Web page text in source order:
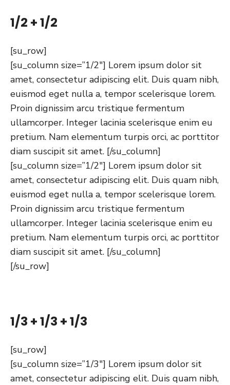
1/2 + 1/2
[su_row]
[su_column size=”1/2″] Lorem ipsum dolor sit
amet, consectetur adipiscing elit. Duis quam nibh,
euismod eget nulla a, tempor scelerisque lorem.
Proin dignissim arcu tristique fermentum
ullamcorper. Integer lacinia scelerisque enim eu
pretium. Nam elementum turpis orci, ac porttitor
diam suscipit sit amet. [/su_column]
[su_column size=”1/2″] Lorem ipsum dolor sit
amet, consectetur adipiscing elit. Duis quam nibh,
euismod eget nulla a, tempor scelerisque lorem.
Proin dignissim arcu tristique fermentum
ullamcorper. Integer lacinia scelerisque enim eu
pretium. Nam elementum turpis orci, ac porttitor
diam suscipit sit amet. [/su_column]
[/su_row]
1/3 + 1/3 + 1/3
[su_row]
[su_column size=”1/3″] Lorem ipsum dolor sit
amet, consectetur adipiscing elit. Duis quam nibh,